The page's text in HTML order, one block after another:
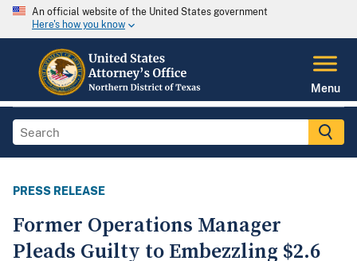
An official website of the United States government
Here's how you know
Menu
PRESS RELEASE
Former Operations Manager
Pleads Guilty to Embezzling $2.6